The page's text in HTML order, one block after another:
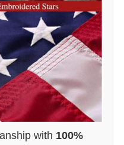
with 100%